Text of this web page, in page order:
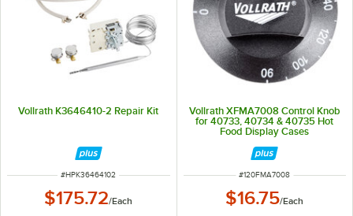
Vollrath K3646410-2 Repair Kit
ITEM NUMBER
#HPK36464102
$175.72/Each
Vollrath XFMA7008 Control Knob
for 40733, 40734 & 40735 Hot
Food Display Cases
ITEM NUMBER
#120FMA7008
$16.75/Each